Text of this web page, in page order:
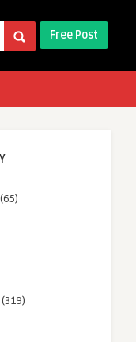
Free Post
(65)
(319)